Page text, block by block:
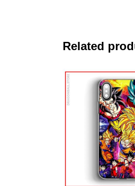
Related